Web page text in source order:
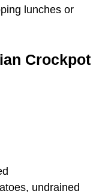
lunches or
Crockpot
undrained